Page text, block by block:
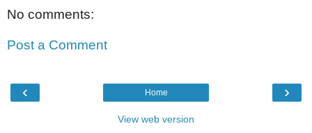
No comments:
Post a Comment
‹ ›
Home
View web version